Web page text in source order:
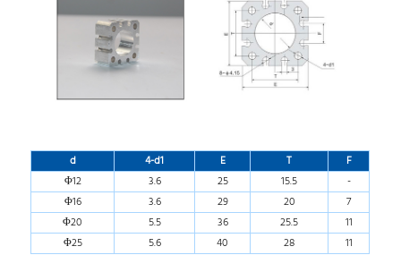
d 4-d1 E T
F
Φ12
3.6 25 15.5
-
Φ16
3.6 29 20
7
Φ20
5.5 36 25.5
11
Φ25
5.6 40 28 11